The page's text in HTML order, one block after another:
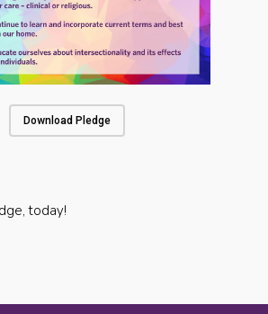
Download Pledge
today!